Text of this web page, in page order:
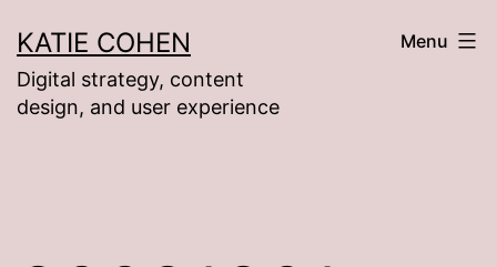
to
content
KATIE COHEN
Digital strategy, content
design, and user experience
Menu